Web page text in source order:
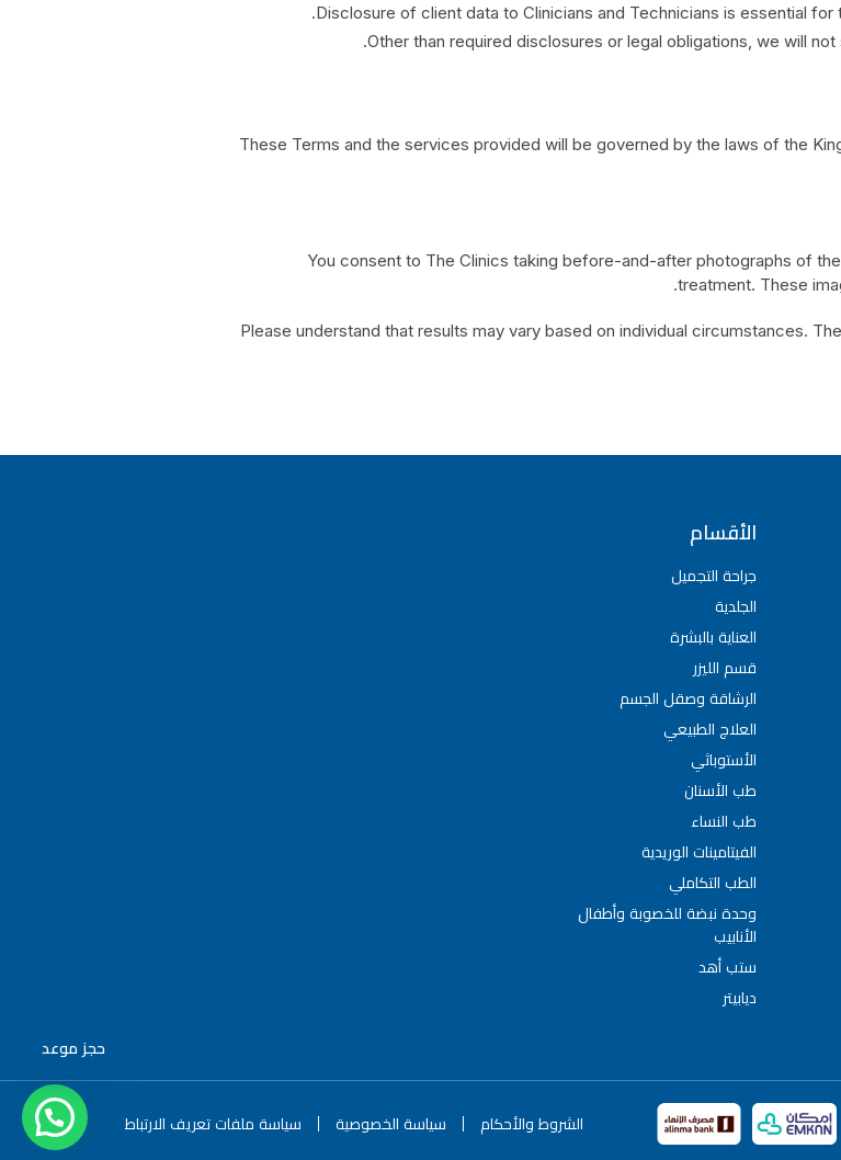
Disclosure of client data to Clinicians and Technicians is essential
Other than required disclosures or legal obligations, we will
These Terms and the services provided will be governed by the laws of the
You consent to The Clinics taking before-and-after photographs of
treatment. These
*Please understand that results may vary based on individual circumstances.
حجز موعد
الأقسام
جراحة التجميل
الجلدية
العناية بالبشرة
قسم الليزر
الرشاقة وصقل الجسم
العلاج الطبيعي
الأستوباثي
طب الأسنان
طب النساء
الفيتامينات الوريدية
الطب التكاملي
وحدة نبضة للخصوبة وأطفال
الأنابيب
ستب أهد
ديابيتر
الشروط والأحكام سياسة الخصوصية سياسة ملفات تعريف الارتباط